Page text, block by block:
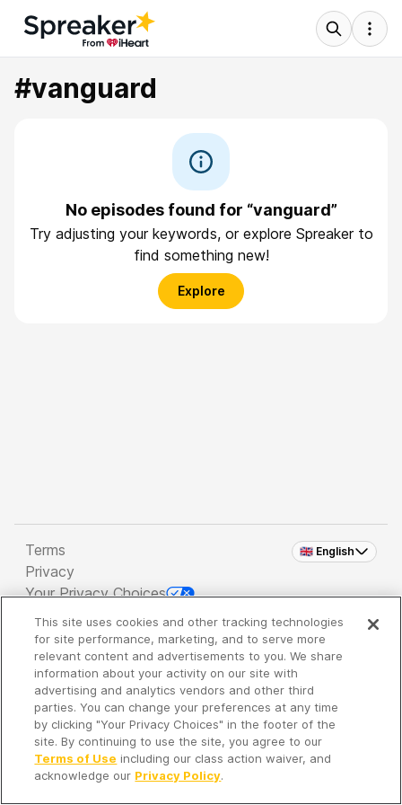
#vanguard
No episodes found for “vanguard”
Try adjusting your keywords, or explore Spreaker to
find something new!
Explore
🇬🇧 English
Terms
Privacy
Your Privacy Choices
Copyright 2026 - Spreaker Inc. an iHeartMedia
Company
It's so quiet here...
Time to discover new episodes!
This site uses cookies and other tracking technologies
for site performance, marketing, and to serve more
relevant content and advertisements to you. We share
information about your activity on our site with
advertising and analytics vendors and other third
parties. You can change your preferences at any time
by clicking "Your Privacy Choices" in the footer of the
site. By continuing to use the site, you agree to our
Terms of Use including our class action waiver, and
acknowledge our Privacy Policy.